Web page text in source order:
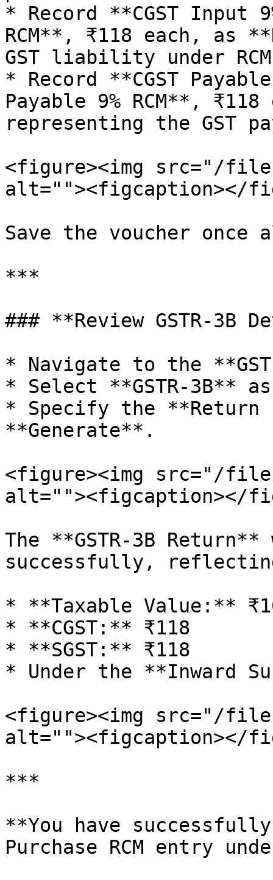
* Record **CGST Input
RCM**, ₹118 each, as
GST liability under
* Record **CGST
Payable 9% RCM**,
representing the GST
<figure><img src="/files/
alt=""><figcaption></
Save the voucher
***
### **Review GSTR-3B
* Navigate to the
* Select **GSTR-3B**
* Specify the **Return
**Generate**.
<figure><img src="/files/
alt=""><figcaption></
The **GSTR-3B
successfully,
* **Taxable Value:**
* **CGST:** ₹118
* **SGST:** ₹118
* Under the **Inward
<figure><img src="/files/
alt=""><figcaption></
***
**You have
Purchase RCM entry